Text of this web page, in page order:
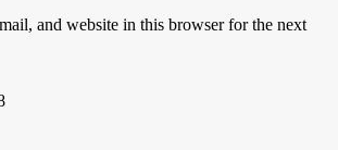
and website in this browser for the next